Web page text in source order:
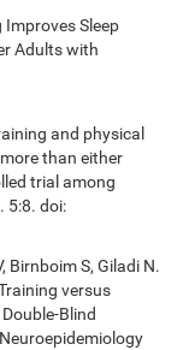
Improves Sleep
Adults with
and physical
than either
trial among
5:8. doi:
Birnboim S, Giladi N.
versus
Blind